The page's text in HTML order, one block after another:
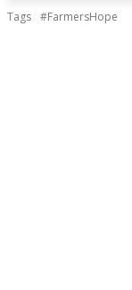
Tags #FarmersHope